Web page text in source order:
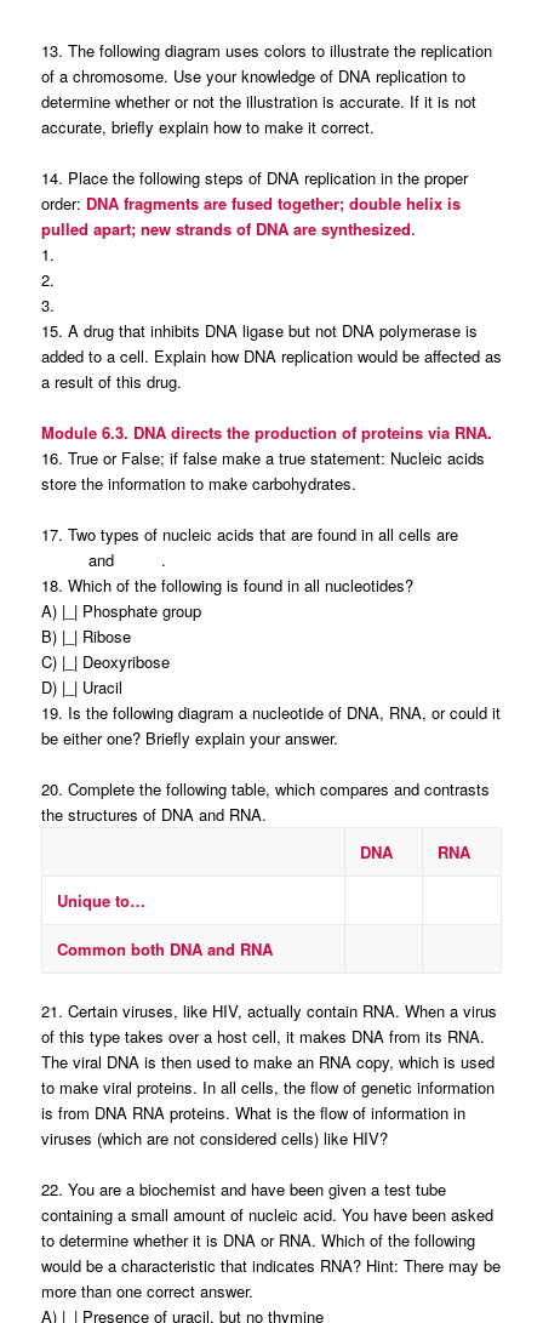
13. The following diagram uses colors to illustrate the replication
of a chromosome. Use your knowledge of DNA replication to
determine whether or not the illustration is accurate. If it is not
accurate, briefly explain how to make it correct.
14. Place the following steps of DNA replication in the proper
order: DNA fragments are fused together; double helix is
pulled apart; new strands of DNA are synthesized.
1.
2.
3.
15. A drug that inhibits DNA ligase but not DNA polymerase is
added to a cell. Explain how DNA replication would be affected as
a result of this drug.
Module 6.3. DNA directs the production of proteins via RNA.
16. True or False; if false make a true statement: Nucleic acids
store the information to make carbohydrates.
17. Two types of nucleic acids that are found in all cells are
and .
18. Which of the following is found in all nucleotides?
A) |_| Phosphate group
B) |_| Ribose
C) |_| Deoxyribose
D) |_| Uracil
19. Is the following diagram a nucleotide of DNA, RNA, or could it
be either one? Briefly explain your answer.
20. Complete the following table, which compares and contrasts
the structures of DNA and RNA.
DNA
RNA
Unique to…
Common both DNA and RNA
21. Certain viruses, like HIV, actually contain RNA. When a virus
of this type takes over a host cell, it makes DNA from its RNA.
The viral DNA is then used to make an RNA copy, which is used
to make viral proteins. In all cells, the flow of genetic information
is from DNA RNA proteins. What is the flow of information in
viruses (which are not considered cells) like HIV?
22. You are a biochemist and have been given a test tube
containing a small amount of nucleic acid. You have been asked
to determine whether it is DNA or RNA. Which of the following
would be a characteristic that indicates RNA? Hint: There may be
more than one correct answer.
A) |_| Presence of uracil, but no thymine